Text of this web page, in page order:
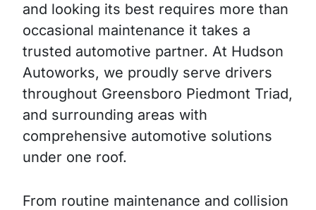
and looking its best requires more than
occasional maintenance it takes a
trusted automotive partner. At Hudson
Autoworks, we proudly serve drivers
throughout Greensboro Piedmont Triad,
and surrounding areas with
comprehensive automotive solutions
under one roof.
From routine maintenance and collision